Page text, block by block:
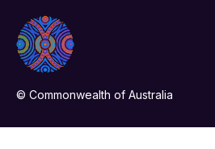
© Commonwealth of Australia